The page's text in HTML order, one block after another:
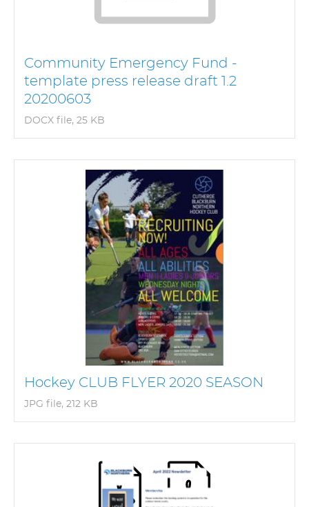
Community Emergency Fund -
template press release draft 1.2
20200603
DOCX file, 25 KB
Hockey CLUB FLYER 2020 SEASON
JPG file, 212 KB